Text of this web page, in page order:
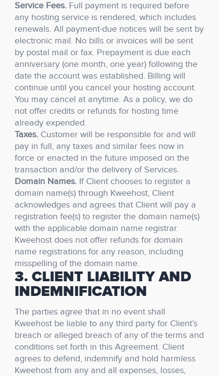
Service Fees. Full payment is required before
any hosting service is rendered, which includes
renewals. All payment-due notices will be sent by
electronic mail. No bills or invoices will be sent
by postal mail or fax. Prepayment is due each
anniversary (one month, one year) following the
date the account was established. Billing will
continue until you cancel your hosting account.
You may cancel at anytime. As a policy, we do
not offer credits or refunds for hosting time
already expended.
Taxes. Customer will be responsible for and will
pay in full, any taxes and similar fees now in
force or enacted in the future imposed on the
transaction and/or the delivery of Services.
Domain Names. If Client chooses to register a
domain name(s) through Kweehost, Client
acknowledges and agrees that Client will pay a
registration fee(s) to register the domain name(s)
with the applicable domain name registrar.
Kweehost does not offer refunds for domain
name registrations for any reason, including
misspelling of the domain name.
3. CLIENT LIABILITY AND
INDEMNIFICATION
The parties agree that in no event shall
Kweehost be liable to any third party for Client’s
breach or alleged breach of any of the terms and
conditions set forth in this Agreement. Client
agrees to defend, indemnify and hold harmless
Kweehost from any and all expenses, losses,